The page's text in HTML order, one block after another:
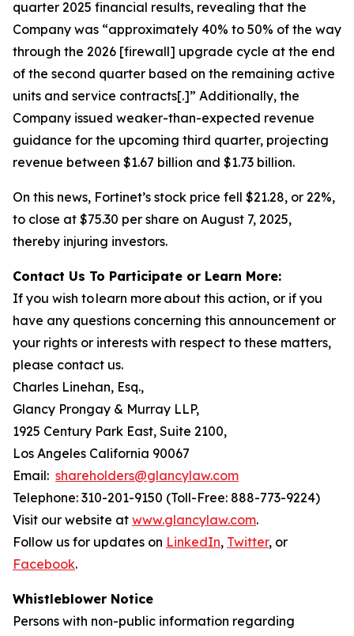
quarter 2025 financial results, revealing that the
Company was “approximately 40% to 50% of the way
through the 2026 [firewall] upgrade cycle at the end
of the second quarter based on the remaining active
units and service contracts[.]” Additionally, the
Company issued weaker-than-expected revenue
guidance for the upcoming third quarter, projecting
revenue between $1.67 billion and $1.73 billion.
On this news, Fortinet’s stock price fell $21.28, or 22%,
to close at $75.30 per share on August 7, 2025,
thereby injuring investors.
Contact Us To Participate or Learn More:
If you wish to learn more about this action, or if you
have any questions concerning this announcement or
your rights or interests with respect to these matters,
please contact us.
Charles Linehan, Esq.,
Glancy Prongay & Murray LLP,
1925 Century Park East, Suite 2100,
Los Angeles California 90067
Email: shareholders@glancylaw.com
Telephone: 310-201-9150 (Toll-Free: 888-773-9224)
Visit our website at www.glancylaw.com.
Follow us for updates on LinkedIn, Twitter, or
Facebook.
Whistleblower Notice
Persons with non-public information regarding